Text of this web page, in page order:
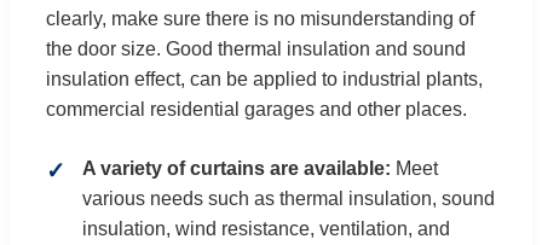
clearly, make sure there is no misunderstanding of
the door size. Good thermal insulation and sound
insulation effect, can be applied to industrial plants,
commercial residential garages and other places.
A variety of curtains are available: Meet
various needs such as thermal insulation, sound
insulation, wind resistance, ventilation, and